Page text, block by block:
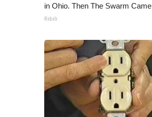
WCBI FCC Reports
Intern With Us
Mobile App
WCBI – On-Air Guest Rules
ADVERTISE
Broadcast & Digital
Outdoor Media
Video Services of WCBI
in Ohio. Then The Swarm Came
Ribili